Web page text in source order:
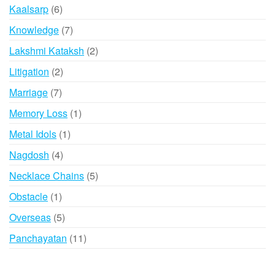
Kaalsarp 66
products
Knowledge 77
products
Lakshmi Kataksh 22
Litigation 22
products
Marriage 77
products
Memory Loss 11
Metal Idols 11
Nagdosh 44
products
Necklace Chains 55
Obstacle 11
product
Overseas 55
products
Panchayatan 1111